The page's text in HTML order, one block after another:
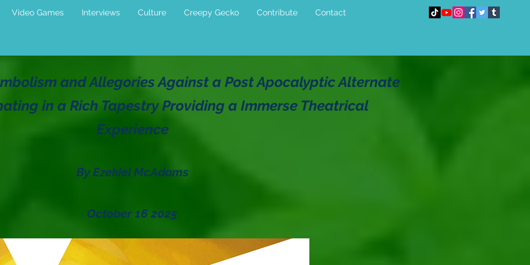
Video Games Interviews Culture Creepy Gecko Contribute Contact
and Allegories Against a Post Apocalyptic Alternate
in a Rich Tapestry Providing a Immerse Theatrical
Experience
By Ezekiel McAdams
October 16 2025